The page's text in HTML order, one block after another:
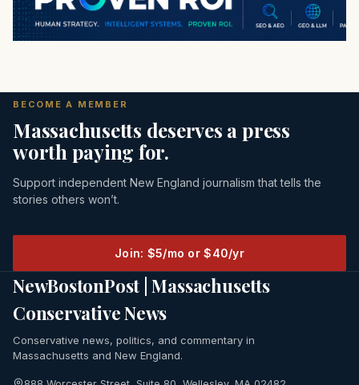
BECOME A MEMBER
Massachusetts deserves a press
worth paying for.
Support independent New England journalism that tells the
stories others won’t.
Join: $5/mo or $40/yr
NewBostonPost | Massachusetts
Conservative News
Conservative news, politics, and commentary in
Massachusetts and New England.